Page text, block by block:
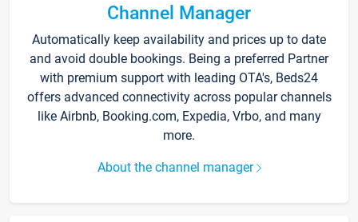
Channel Manager
Automatically keep availability and prices up to date
and avoid double bookings. Being a preferred Partner
with premium support with leading OTA's, Beds24
offers advanced connectivity across popular channels
like Airbnb, Booking.com, Expedia, Vrbo, and many
more.
About the channel manager